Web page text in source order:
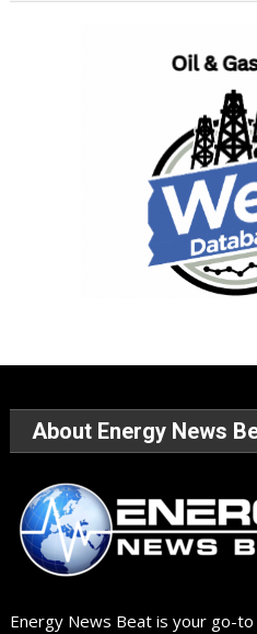
About Energy News
Energy News Beat is your go-